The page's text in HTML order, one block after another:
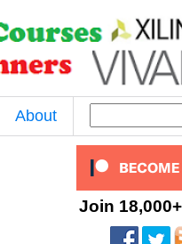
About
Join